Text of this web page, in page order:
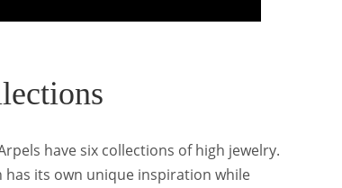
have six collections of high jewelry.
has its own unique inspiration while